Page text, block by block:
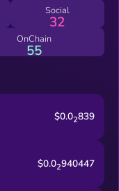
have certainly
all the way
Social
32
OnChain
55
$0.02839
$0.02940447